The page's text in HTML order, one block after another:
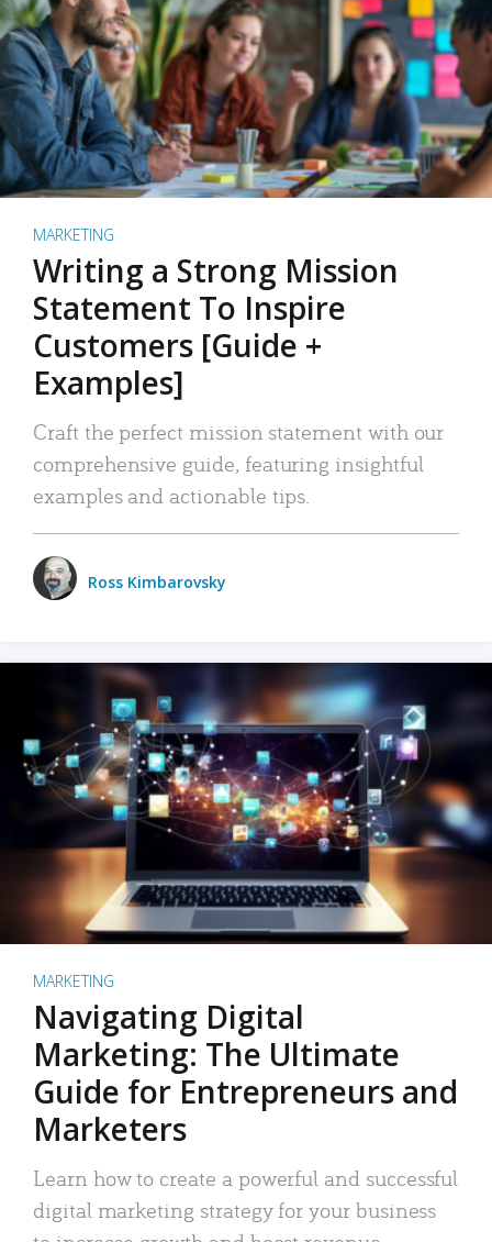
MARKETING
Writing a Strong Mission
Statement To Inspire
Customers [Guide +
Examples]
Craft the perfect mission statement with our
comprehensive guide, featuring insightful
examples and actionable tips.
Ross Kimbarovsky
MARKETING
Navigating Digital
Marketing: The Ultimate
Guide for Entrepreneurs and
Marketers
Learn how to create a powerful and successful
digital marketing strategy for your business